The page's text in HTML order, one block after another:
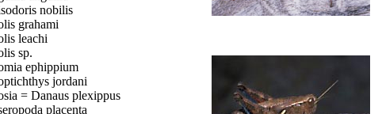
nobilis
grahami
leachi
sp.
ephippium
jordani
= Danaus plexippus
placenta